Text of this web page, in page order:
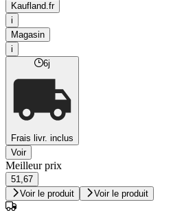
Kaufland.fr
i
Magasin
i
6j
Frais livr. inclus
Voir
Meilleur prix
51,67
Voir le produit
Voir le produit